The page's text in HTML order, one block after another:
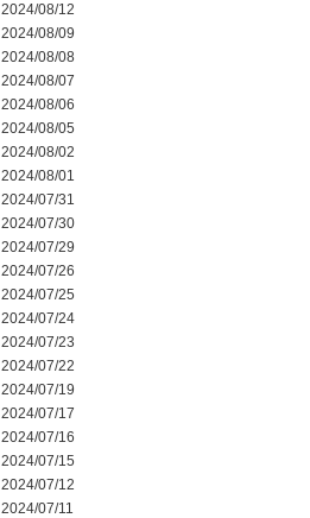
2024/08/12
2024/08/09
2024/08/08
2024/08/07
2024/08/06
2024/08/05
2024/08/02
2024/08/01
2024/07/31
2024/07/30
2024/07/29
2024/07/26
2024/07/25
2024/07/24
2024/07/23
2024/07/22
2024/07/19
2024/07/17
2024/07/16
2024/07/15
2024/07/12
2024/07/11